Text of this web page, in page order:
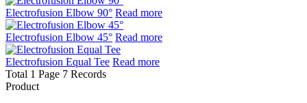
Electrofusion Elbow 90° Read more
Electrofusion Elbow 45° Read more
Electrofusion Equal Tee Read more
Total 1 Page 7 Records
Product